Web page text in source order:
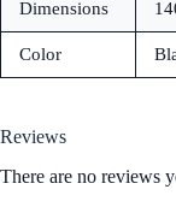
Dimensions
Color
Reviews
There are no reviews